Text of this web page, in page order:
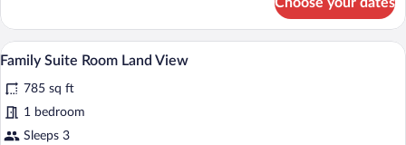
King
Room
Sea
Choose your dates
View
photos
for
Family
A hotel room with a large bed, a desk
5
Family Suite Room Land View
785 sq ft
1 bedroom
Sleeps 3